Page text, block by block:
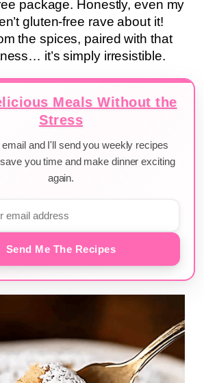
package. Honestly, even my
gluten-free rave about it!
the spices, paired with that
it’s simply irresistible.
Meals Without the
Stress
and I'll send you weekly recipes
you time and make dinner exciting
again.
Send Me The Recipes